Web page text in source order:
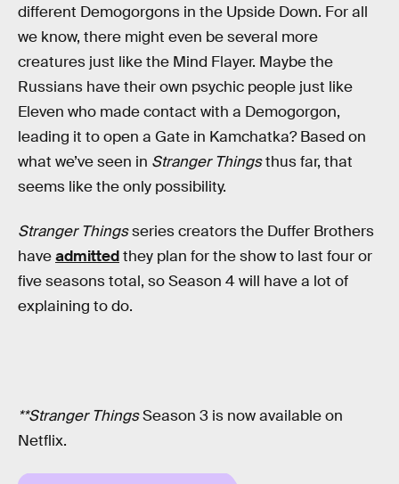
different Demogorgons in the Upside Down. For all
we know, there might even be several more
creatures just like the Mind Flayer. Maybe the
Russians have their own psychic people just like
Eleven who made contact with a Demogorgon,
leading it to open a Gate in Kamchatka? Based on
what we’ve seen in Stranger Thingsthus far, that
seems like the only possibility.
Stranger Thingsseries creators the Duffer Brothers
haveadmittedthey plan for the show to last four or
five seasons total, so Season 4 will have a lot of
explaining to do.
**Stranger ThingsSeason 3 is now available on
Netflix.